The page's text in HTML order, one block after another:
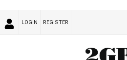
LOGIN REGISTER